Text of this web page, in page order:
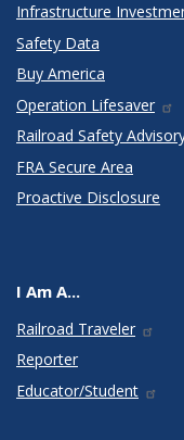
Infrastructure
Safety Data
Buy America
Operation Lifesaver
Railroad Safety
FRA Secure Area
Proactive Disclosure
I Am A...
Railroad Traveler
Reporter
Educator/Student